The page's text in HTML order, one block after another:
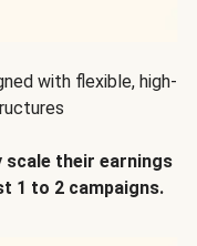
with flexible, high-
their earnings
1 to 2 campaigns.